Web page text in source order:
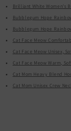
All-Over Print Multi
All-Over Print Multi
Comfortable All Over
Softstyle Short-Sleeve T-
Brilliant White Women's
Bubblegum Hope
Bubblegum Hope
Cat Face Meow
Cat Face Meow Unisex,
Cat Face Meow Warm,
Cat Mom Heavy Blend
Cat Mom Unisex Crew